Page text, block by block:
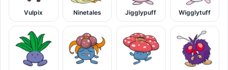
Vulpix Ninetales Jigglypuff Wigglytuff